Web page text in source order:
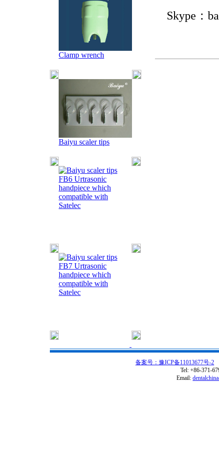
Clamp wrench
Baiyu scaler tips
FB6 Urtrasonic
handpiece which
compatible with
Satelec
FB7 Urtrasonic
handpiece which
compatible with
Satelec
Skype：
备案号：豫ICP备11013677号-2
Tel: +86-371-
Email: